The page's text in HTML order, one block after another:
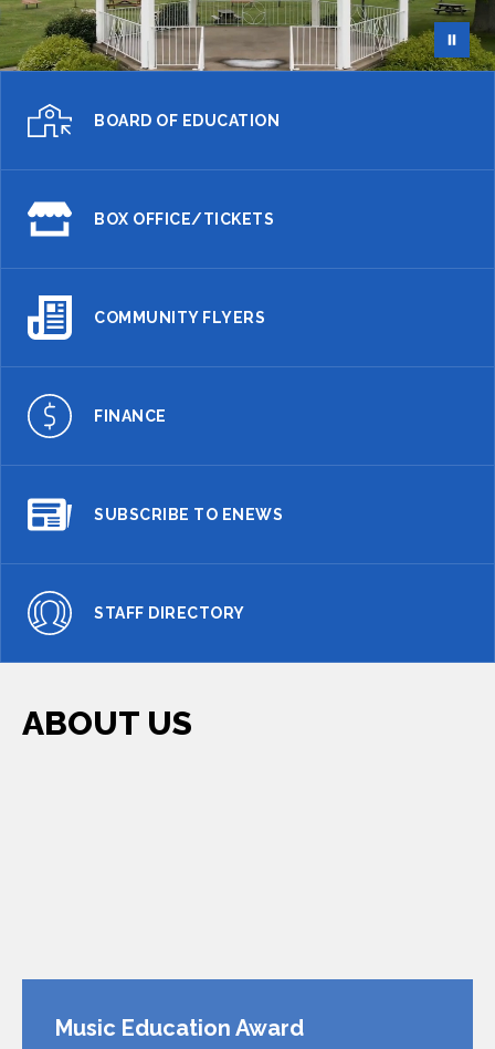
BOARD OF EDUCATION
BOX OFFICE/TICKETS
COMMUNITY FLYERS
FINANCE
SUBSCRIBE TO ENEWS
STAFF DIRECTORY
ABOUT US
Music Education Award